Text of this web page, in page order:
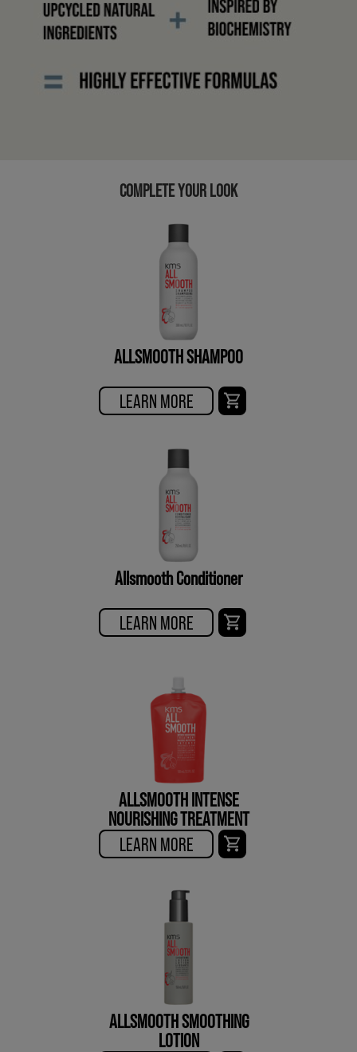
COMPLETE YOUR LOOK
ALLSMOOTH SHAMPOO
LEARN MORE
Allsmooth Conditioner
LEARN MORE
ALLSMOOTH INTENSE
NOURISHING TREATMENT
LEARN MORE
ALLSMOOTH SMOOTHING
LOTION